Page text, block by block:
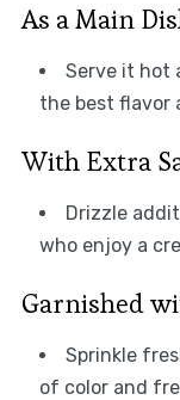
As a Main
Serve it hot
the best flavor
With Extra
Drizzle
who enjoy a
Garnished
Sprinkle
of color and